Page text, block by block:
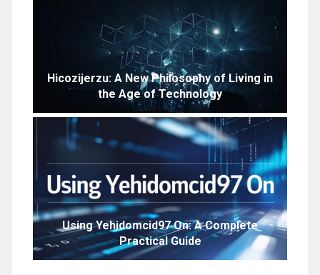
Hicozijerzu: A New Philosophy of Living in
the Age of Technology
Using Yehidomcid97 On: A Complete
Practical Guide